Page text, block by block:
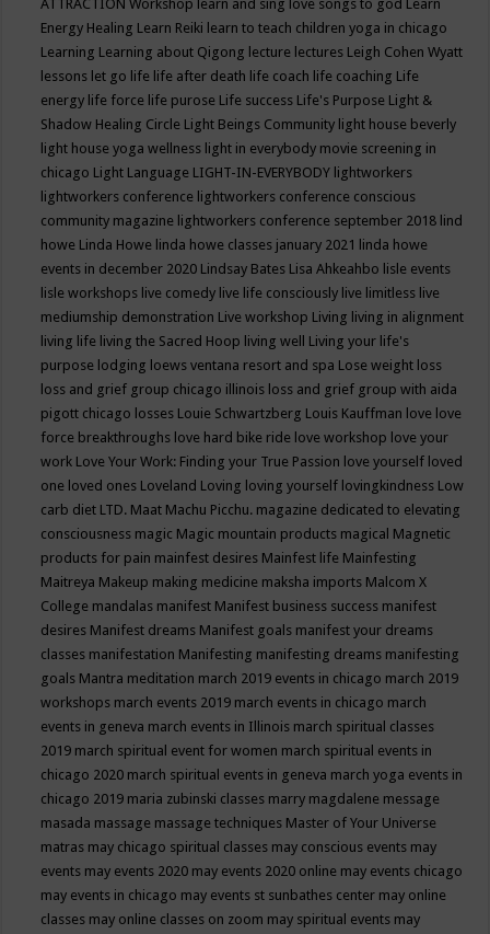
ATTRACTION Workshop learn and sing love songs to god Learn
Energy Healing Learn Reiki learn to teach children yoga in chicago
Learning Learning about Qigong lecture lectures Leigh Cohen Wyatt
lessons let go life life after death life coach life coaching Life
energy life force life purose Life success Life's Purpose Light &
Shadow Healing Circle Light Beings Community light house beverly
light house yoga wellness light in everybody movie screening in
chicago Light Language LIGHT-IN-EVERYBODY lightworkers
lightworkers conference lightworkers conference conscious
community magazine lightworkers conference september 2018 lind
howe Linda Howe linda howe classes january 2021 linda howe
events in december 2020 Lindsay Bates Lisa Ahkeahbo lisle events
lisle workshops live comedy live life consciously live limitless live
mediumship demonstration Live workshop Living living in alignment
living life living the Sacred Hoop living well Living your life's
purpose lodging loews ventana resort and spa Lose weight loss
loss and grief group chicago illinois loss and grief group with aida
pigott chicago losses Louie Schwartzberg Louis Kauffman love love
force breakthroughs love hard bike ride love workshop love your
work Love Your Work: Finding your True Passion love yourself loved
one loved ones Loveland Loving loving yourself lovingkindness Low
carb diet LTD. Maat Machu Picchu. magazine dedicated to elevating
consciousness magic Magic mountain products magical Magnetic
products for pain mainfest desires Mainfest life Mainfesting
Maitreya Makeup making medicine maksha imports Malcom X
College mandalas manifest Manifest business success manifest
desires Manifest dreams Manifest goals manifest your dreams
classes manifestation Manifesting manifesting dreams manifesting
goals Mantra meditation march 2019 events in chicago march 2019
workshops march events 2019 march events in chicago march
events in geneva march events in Illinois march spiritual classes
2019 march spiritual event for women march spiritual events in
chicago 2020 march spiritual events in geneva march yoga events in
chicago 2019 maria zubinski classes marry magdalene message
masada massage massage techniques Master of Your Universe
matras may chicago spiritual classes may conscious events may
events may events 2020 may events 2020 online may events chicago
may events in chicago may events st sunbathes center may online
classes may online classes on zoom may spiritual events may